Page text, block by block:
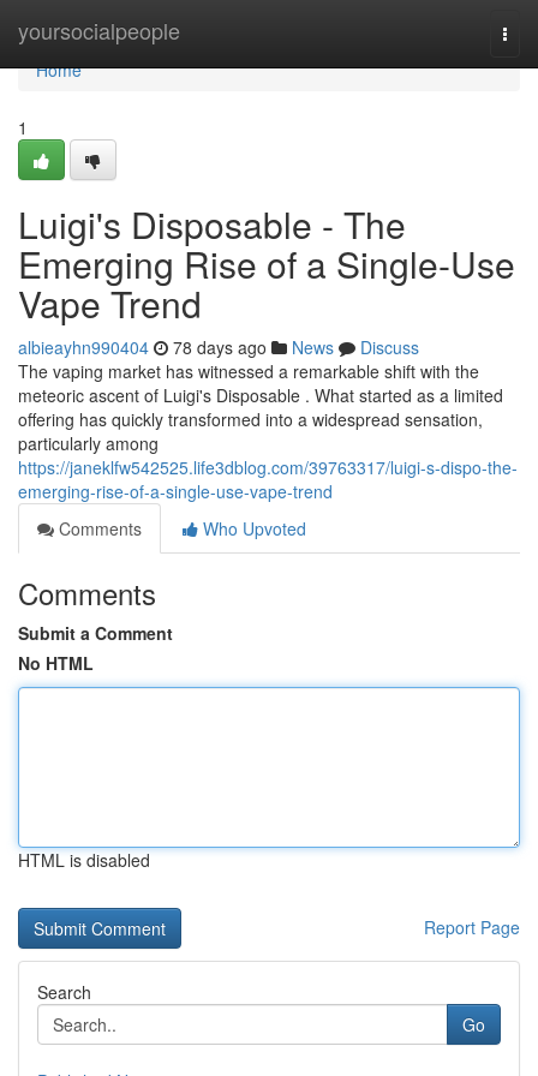
yoursocialpeople
Home
Home
1
Luigi's Disposable - The
Emerging Rise of a Single-Use
Vape Trend
albieayhn990404 78 days ago News
Discuss
The vaping market has witnessed a remarkable shift with the
meteoric ascent of Luigi's Disposable . What started as a limited
offering has quickly transformed into a widespread sensation,
particularly among
https://janeklfw542525.life3dblog.com/39763317/luigi-s-dispo-the-
emerging-rise-of-a-single-use-vape-trend
Comments
Who Upvoted
Comments
Submit a Comment
No HTML
HTML is disabled
Report Page
Search
Go